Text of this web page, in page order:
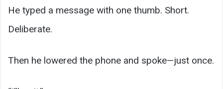
He typed a message with one thumb. Short.
Deliberate.
Then he lowered the phone and spoke—just once.